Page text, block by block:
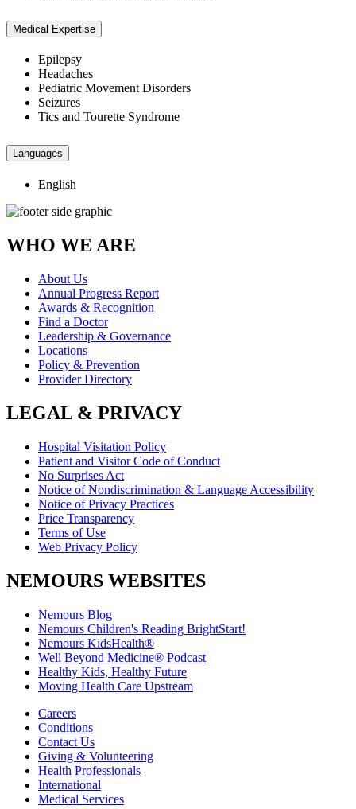
Medical Expertise
Epilepsy
Headaches
Pediatric Movement Disorders
Seizures
Tics and Tourette Syndrome
Languages
English
WHO WE ARE
About Us
Annual Progress Report
Awards & Recognition
Find a Doctor
Leadership & Governance
Locations
Policy & Prevention
Provider Directory
LEGAL & PRIVACY
Hospital Visitation Policy
Patient and Visitor Code of Conduct
No Surprises Act
Notice of Nondiscrimination & Language Accessibility
Notice of Privacy Practices
Price Transparency
Terms of Use
Web Privacy Policy
NEMOURS WEBSITES
Nemours Blog
Nemours Children's Reading BrightStart!
Nemours KidsHealth®
Well Beyond Medicine® Podcast
Healthy Kids, Healthy Future
Moving Health Care Upstream
Careers
Conditions
Contact Us
Giving & Volunteering
Health Professionals
International
Medical Services